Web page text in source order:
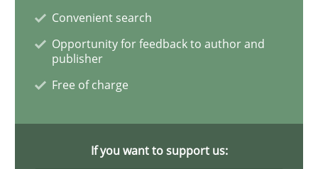
29. October 2015 · 31 minutes read
READ ARTICLE
Practice Methods
Convenient search
Opportunity for feedback to author and
publisher
Free of charge
If you want to support us: